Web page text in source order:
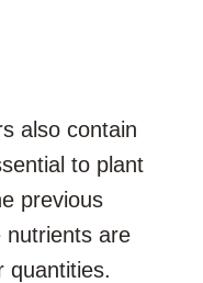
also contain
to plant
previous
nutrients are
quantities.